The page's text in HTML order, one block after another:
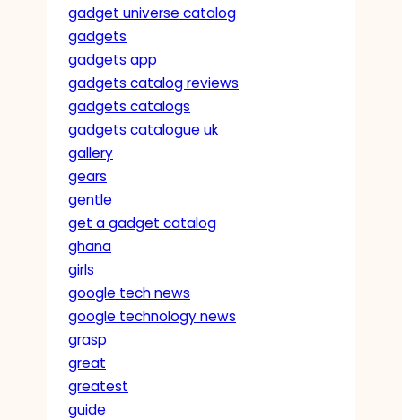
gadget universe catalog
gadgets
gadgets app
gadgets catalog reviews
gadgets catalogs
gadgets catalogue uk
gallery
gears
gentle
get a gadget catalog
ghana
girls
google tech news
google technology news
grasp
great
greatest
guide